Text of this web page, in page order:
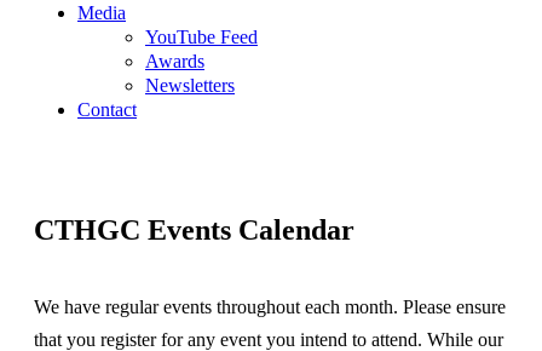
Media
YouTube Feed
Awards
Newsletters
Contact
CTHGC Events Calendar
We have regular events throughout each month. Please ensure
that you register for any event you intend to attend. While our